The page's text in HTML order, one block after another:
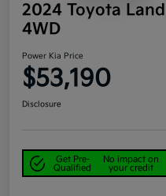
2024 Toyota
4WD
Power Kia Price
$53,190
Disclosure
Get Pre-
Qualified
No impact on
your credit